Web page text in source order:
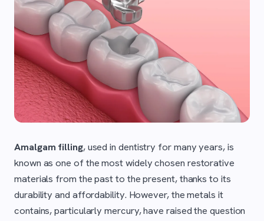
Amalgam filling, used in dentistry for many years, is
known as one of the most widely chosen restorative
materials from the past to the present, thanks to its
durability and affordability. However, the metals it
contains, particularly mercury, have raised the question